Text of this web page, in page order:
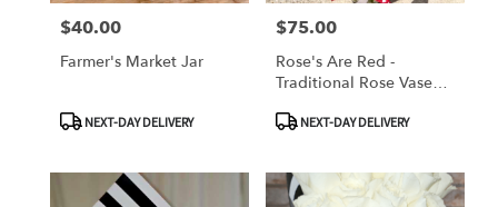
Price:
$40.00
Farmer's Market Jar
ProductNEXT-DAY DELIVERY
Price:
$75.00
Rose's Are Red -
Traditional Rose Vase
ProductNEXT-DAY DELIVERY